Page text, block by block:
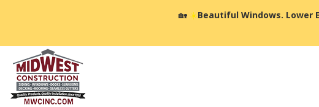
🏡☀️Beautiful Windows. Lower